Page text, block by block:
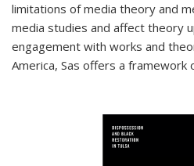
limitations of media theory and
media studies and affect theory
engagement with works and
America, Sas offers a framework